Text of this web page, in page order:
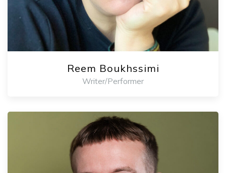
Reem Boukhssimi
Writer/Performer